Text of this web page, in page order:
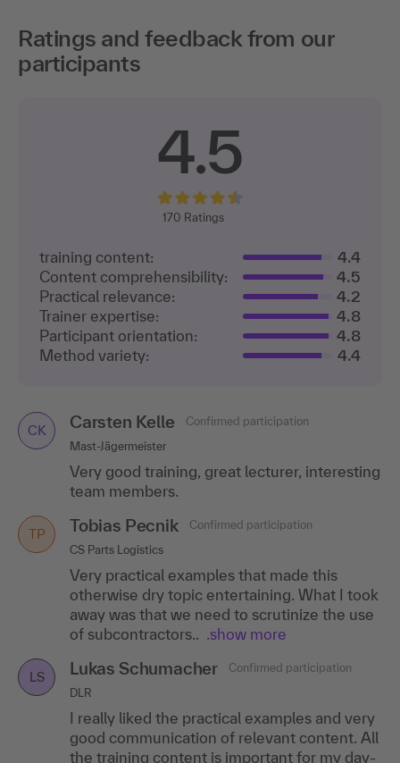
Ratings and feedback from our
participants
4.5
170 Ratings
training content:
4.4
Content comprehensibility:
4.5
Practical relevance:
4.2
Trainer expertise:
4.8
Participant orientation:
4.8
Method variety:
4.4
CK Carsten Kelle
Confirmed participation
Mast-Jägermeister
Very good training, great lecturer, interesting
team members.
TP Tobias Pecnik
Confirmed participation
CS Parts Logistics
Very practical examples that made this
otherwise dry topic entertaining. What I took
away was that we need to scrutinize the use
of subcontractors.. .show more
LS Lukas Schumacher
Confirmed participation
DLR
I really liked the practical examples and very
good communication of relevant content. All
the training content is important for my day-